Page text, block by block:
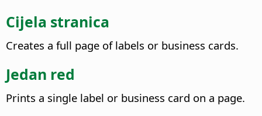
Cijela stranica
Creates a full page of labels or business cards.
Jedan red
Prints a single label or business card on a page.